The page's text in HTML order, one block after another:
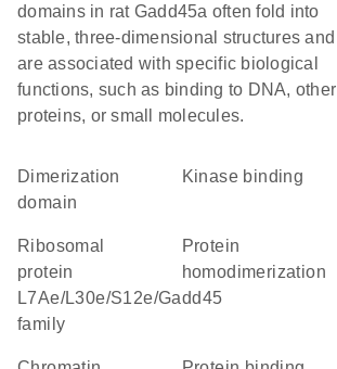
domains in rat Gadd45a often fold into
stable, three-dimensional structures and
are associated with specific biological
functions, such as binding to DNA, other
proteins, or small molecules.
dimerization
domain
kinase binding
Ribosomal
protein
L7Ae/L30e/S12e/Gadd45
family
protein
homodimerization